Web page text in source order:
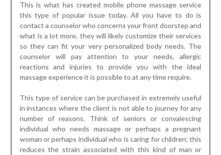
This is what has created mobile phone massage service
this type of popular issue today. All you have to do is
contact a counselor who concerns your front doorstep and
what is a lot more, they will likely customize their services
so they can fit your very personalized body needs. The
counselor will pay attention to your needs, allergic
reactions and injuries to provide you with the ideal
massage experience it is possible to at any time require.
This type of service can be purchased in extremely useful
in instances where the client is not able to journey for any
number of reasons. Think of seniors or convalescing
individual who needs massage or perhaps a pregnant
woman or perhaps individual who is caring for children; this
reduces the strain associated with this kind of man or